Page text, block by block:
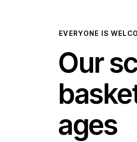
EVERYONE IS
Our
ages